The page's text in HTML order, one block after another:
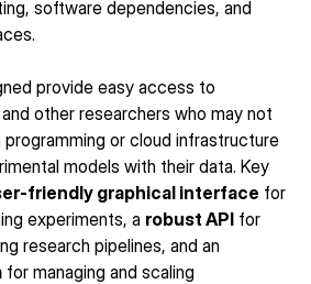
software dependencies, and
provide easy access to
other researchers who may not
programming or cloud infrastructure
models with their data. Key
friendly graphical interface for
experiments, a robust API for
for managing and scaling